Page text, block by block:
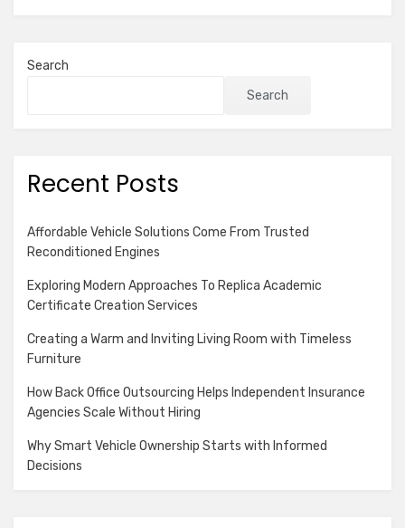
Search
Search
Recent Posts
Affordable Vehicle Solutions Come From Trusted
Reconditioned Engines
Exploring Modern Approaches To Replica Academic
Certificate Creation Services
Creating a Warm and Inviting Living Room with Timeless
Furniture
How Back Office Outsourcing Helps Independent Insurance
Agencies Scale Without Hiring
Why Smart Vehicle Ownership Starts with Informed
Decisions